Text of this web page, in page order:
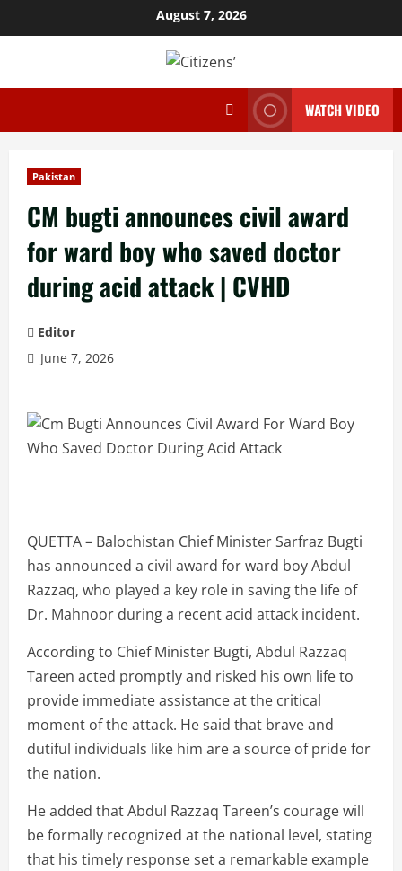
to
August 7, 2026
WATCH VIDEO
Pakistan
CM bugti announces civil award
for ward boy who saved doctor
during acid attack | CVHD
Editor
June 7, 2026
QUETTA – Balochistan Chief Minister Sarfraz Bugti
has announced a civil award for ward boy Abdul
Razzaq, who played a key role in saving the life of
Dr. Mahnoor during a recent acid attack incident.
According to Chief Minister Bugti, Abdul Razzaq
Tareen acted promptly and risked his own life to
provide immediate assistance at the critical
moment of the attack. He said that brave and
dutiful individuals like him are a source of pride for
the nation.
He added that Abdul Razzaq Tareen’s courage will
be formally recognized at the national level, stating
that his timely response set a remarkable example